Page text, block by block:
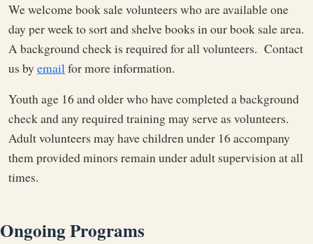
We welcome book sale volunteers who are available one
day per week to sort and shelve books in our book sale area.
A background check is required for all volunteers. Contact
us byemailfor more information.
Youth age 16 and older who have completed a background
check and any required training may serve as volunteers.
Adult volunteers may have children under 16 accompany
them provided minors remain under adult supervision at all
times.
Ongoing Programs